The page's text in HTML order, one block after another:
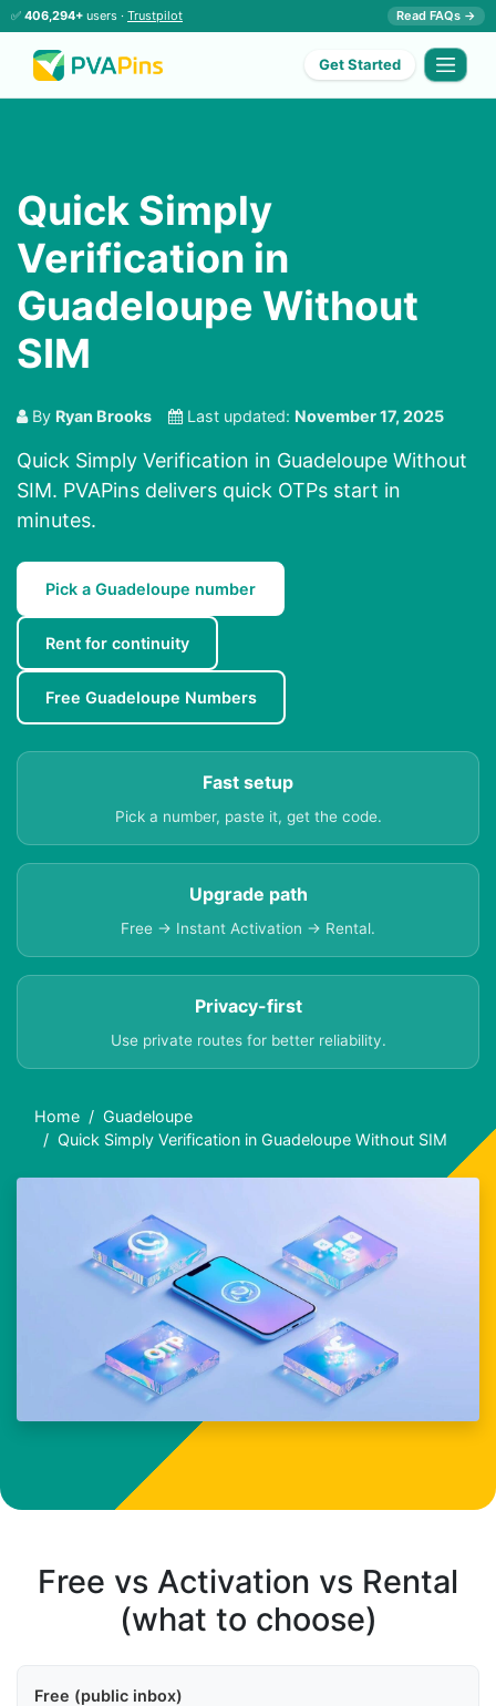
✅ 406,294+ users · Trustpilot Read FAQs →
Get Started
Quick Simply
Verification in
Guadeloupe Without
SIM
By Ryan Brooks Last updated: November 17, 2025
Quick Simply Verification in Guadeloupe Without
SIM. PVAPins delivers quick OTPs start in
minutes.
Pick a Guadeloupe number
Rent for continuity
Free Guadeloupe Numbers
Fast setup
Pick a number, paste it, get the code.
Upgrade path
Free → Instant Activation → Rental.
Privacy-first
Use private routes for better reliability.
Home
Guadeloupe
Quick Simply Verification in Guadeloupe Without SIM
Free vs Activation vs Rental
(what to choose)
Free (public inbox)